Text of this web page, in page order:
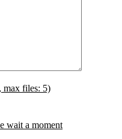
max files: 5)
wait a moment